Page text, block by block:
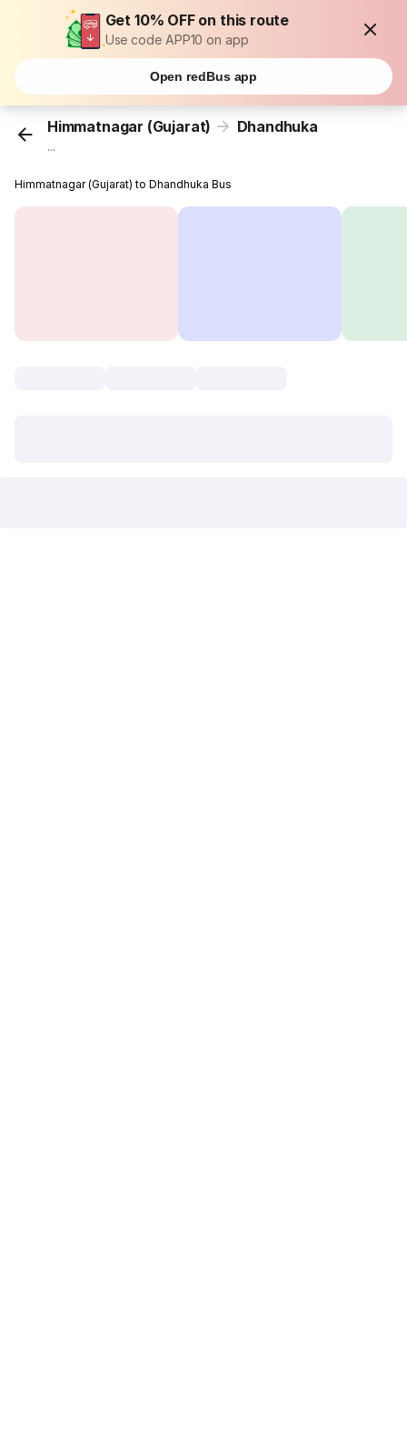
Get 10% OFF on this route
Use code APP10 on app
Open redBus app
Himmatnagar (Gujarat) Dhandhuka
...
Himmatnagar (Gujarat) to Dhandhuka Bus